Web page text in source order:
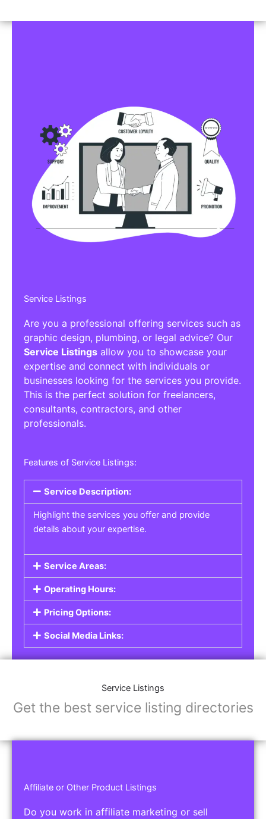
Service Listings
Are you a professional offering services such as
graphic design, plumbing, or legal advice? Our
Service Listings allow you to showcase your
expertise and connect with individuals or
businesses looking for the services you provide.
This is the perfect solution for freelancers,
consultants, contractors, and other
professionals.
Features of Service Listings:
Service Description:
Highlight the services you offer and provide
details about your expertise.
Service Areas:
Operating Hours:
Pricing Options:
Social Media Links:
Service Listings
Get the best service listing directories
Affiliate or Other Product Listings
Do you work in affiliate marketing or sell